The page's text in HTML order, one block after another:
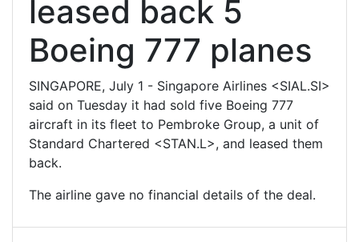
leased back 5
Boeing 777 planes
SINGAPORE, July 1 - Singapore Airlines <SIAL.SI>
said on Tuesday it had sold five Boeing 777
aircraft in its fleet to Pembroke Group, a unit of
Standard Chartered <STAN.L>, and leased them
back.
The airline gave no financial details of the deal.